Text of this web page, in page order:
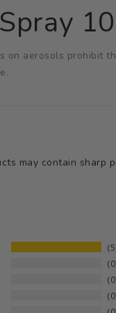
on aerosols prohibit
may contain
5
0
0
0